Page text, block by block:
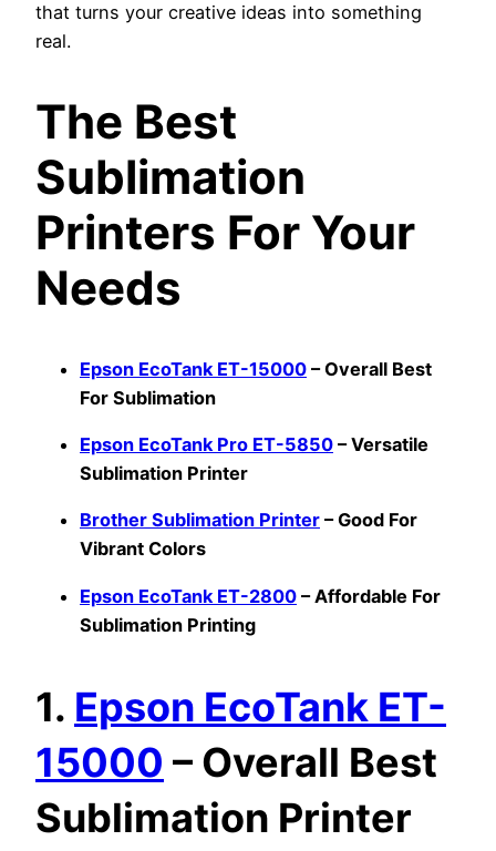
that turns your creative ideas into something
real.
The Best
Sublimation
Printers For Your
Needs
Epson EcoTank ET-15000 – Overall Best
For Sublimation
Epson EcoTank Pro ET-5850 – Versatile
Sublimation Printer
Brother Sublimation Printer – Good For
Vibrant Colors
Epson EcoTank ET-2800 – Affordable For
Sublimation Printing
1. Epson EcoTank ET-
15000 – Overall Best
Sublimation Printer